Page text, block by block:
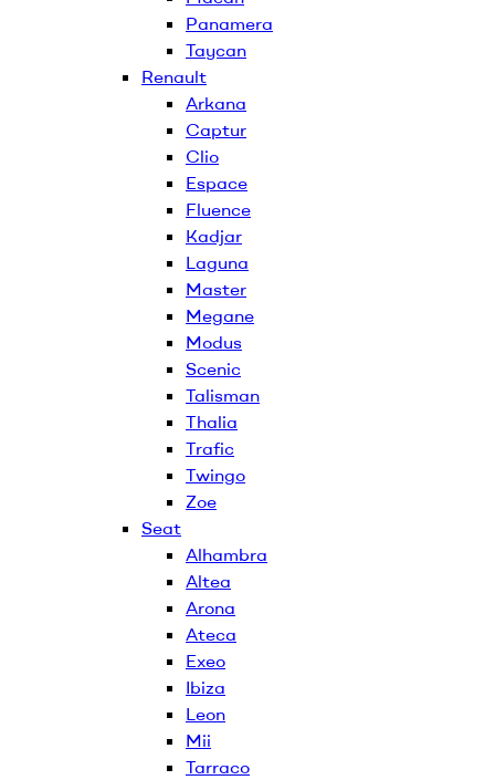
Panamera
Taycan
Renault
Arkana
Captur
Clio
Espace
Fluence
Kadjar
Laguna
Master
Megane
Modus
Scenic
Talisman
Thalia
Trafic
Twingo
Zoe
Seat
Alhambra
Altea
Arona
Ateca
Exeo
Ibiza
Leon
Mii
Tarraco